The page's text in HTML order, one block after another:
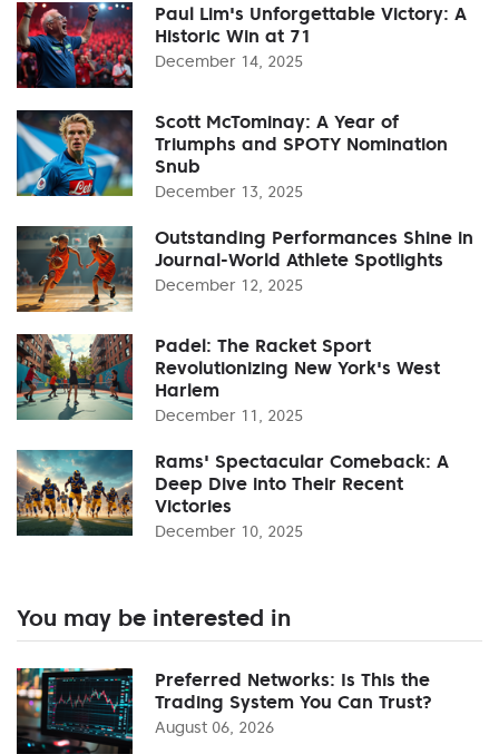
Paul Lim's Unforgettable Victory: A
Historic Win at 71
December 14, 2025
Scott McTominay: A Year of
Triumphs and SPOTY Nomination
Snub
December 13, 2025
Outstanding Performances Shine in
Journal-World Athlete Spotlights
December 12, 2025
Padel: The Racket Sport
Revolutionizing New York's West
Harlem
December 11, 2025
Rams' Spectacular Comeback: A
Deep Dive into Their Recent
Victories
December 10, 2025
You may be interested in
Preferred Networks: Is This the
Trading System You Can Trust?
August 06, 2026